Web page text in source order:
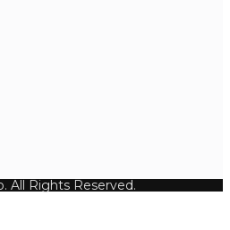
All Rights Reserved.